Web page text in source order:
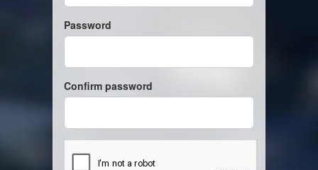
Password
Confirm password